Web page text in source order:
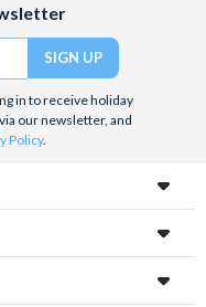
in to receive holiday
our newsletter, and
Policy.